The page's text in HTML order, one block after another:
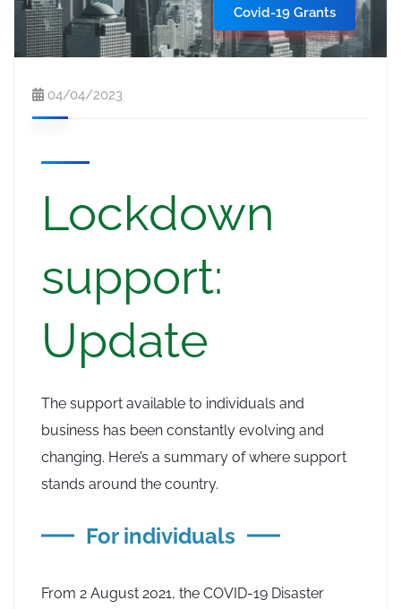
Covid-19 Grants
04/04/2023
Lockdown
support:
Update
The support available to individuals and
business has been constantly evolving and
changing. Here’s a summary of where support
stands around the country.
For individuals
From 2 August 2021, the COVID-19 Disaster